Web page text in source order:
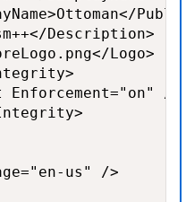
Description>
Logo>
Enforcement="on" />
us" />